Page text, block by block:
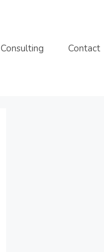
Consulting Contact